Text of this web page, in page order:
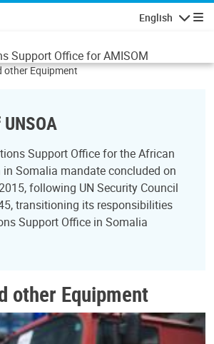
English
Support Office for AMISOM
other Equipment
Support Office for the African
Somalia mandate concluded on
following UN Security Council
transitioning its responsibilities
Support Office in Somalia
other Equipment